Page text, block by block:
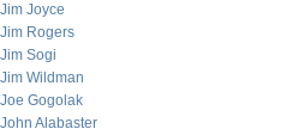
Jim Joyce
Jim Rogers
Jim Sogi
Jim Wildman
Joe Gogolak
John Alabaster